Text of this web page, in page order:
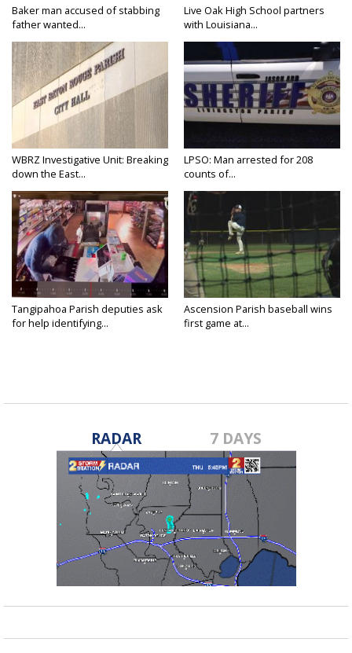
Baker man accused of stabbing
father wanted...
Live Oak High School partners
with Louisiana...
WBRZ Investigative Unit: Breaking
down the East...
LPSO: Man arrested for 208
counts of...
Tangipahoa Parish deputies ask
for help identifying...
Ascension Parish baseball wins
first game at...
RADAR 7 DAYS